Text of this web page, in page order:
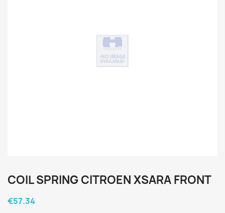
COIL SPRING CITROEN XSARA FRONT
€57.34